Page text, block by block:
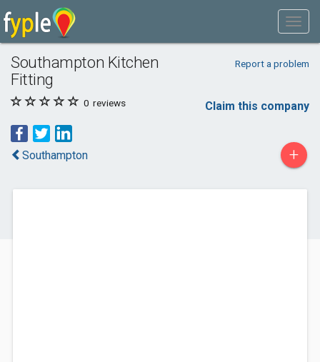
Southampton Kitchen
Fitting
Report a problem
0 reviews Claim this company
Southampton +